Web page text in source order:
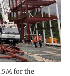
for the